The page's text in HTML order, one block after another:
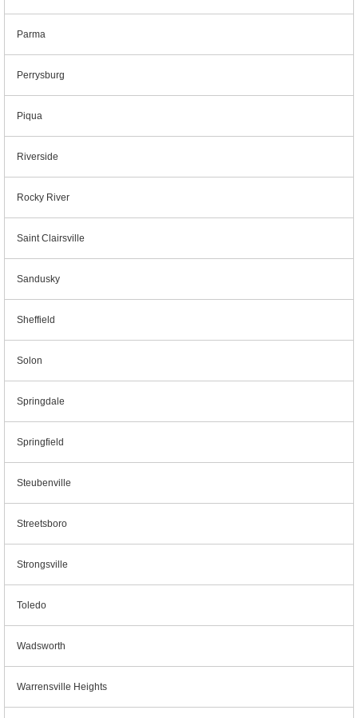
Parma
Perrysburg
Piqua
Riverside
Rocky River
Saint Clairsville
Sandusky
Sheffield
Solon
Springdale
Springfield
Steubenville
Streetsboro
Strongsville
Toledo
Wadsworth
Warrensville Heights